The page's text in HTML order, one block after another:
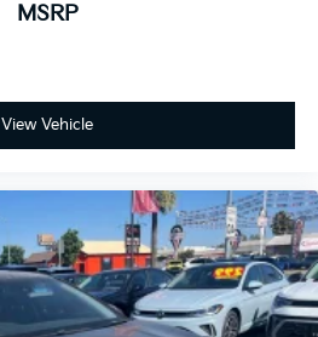
MSRP
View Vehicle